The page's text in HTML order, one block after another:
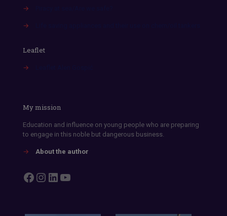
→
→
Leaflet
→
My mission
Education and influence on young people who are preparing
to engage in this noble but dangerous business.
→ About the author
Facebook
Instagram
LinkedIn
YouTube